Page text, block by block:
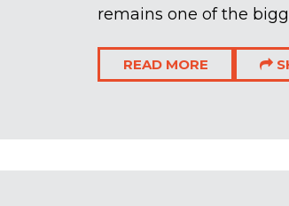
remains one of the
READ MORE